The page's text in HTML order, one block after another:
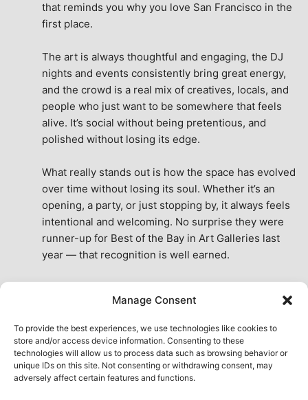
Manage Consent
To provide the best experiences, we use technologies like cookies to
store and/or access device information. Consenting to these
technologies will allow us to process data such as browsing behavior or
unique IDs on this site. Not consenting or withdrawing consent, may
adversely affect certain features and functions.
that reminds you why you love San Francisco in the
first place.
The art is always thoughtful and engaging, the DJ
nights and events consistently bring great energy,
and the crowd is a real mix of creatives, locals, and
people who just want to be somewhere that feels
alive. It’s social without being pretentious, and
polished without losing its edge.
What really stands out is how the space has evolved
over time without losing its soul. Whether it’s an
opening, a party, or just stopping by, it always feels
intentional and welcoming. No surprise they were
runner-up for Best of the Bay in Art Galleries last
year — that recognition is well earned.
the city. A true San Francisco treat, then and now.
See All Reviews